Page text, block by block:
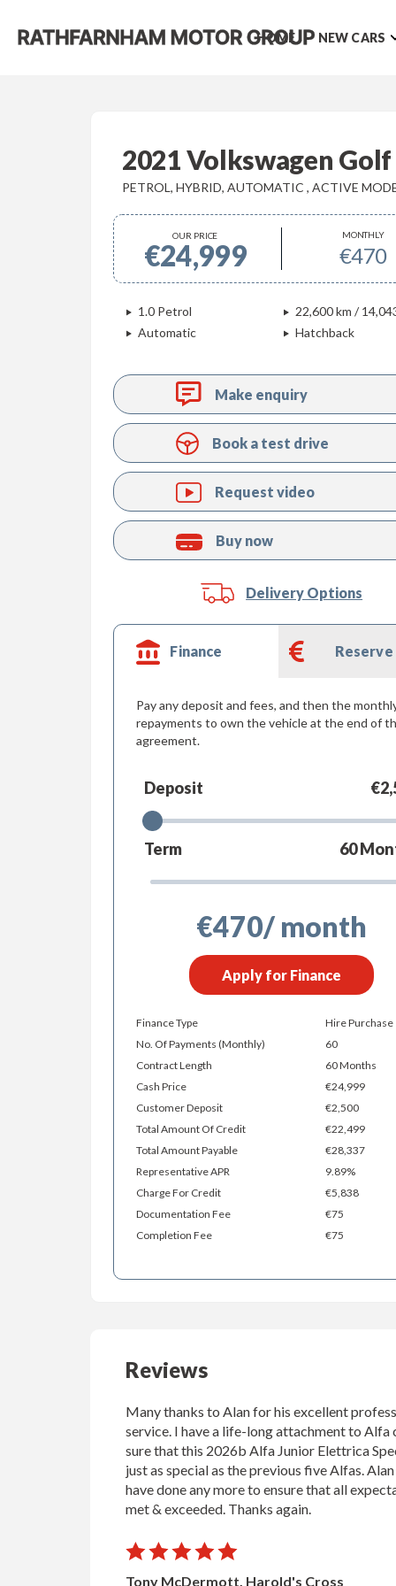
HOME NEW CARS
2021 Volkswagen Golf
PETROL, HYBRID, AUTOMATIC , ACTIVE
OUR PRICE
€24,999
MONTHLY
€470
1.0 Petrol
22,600 km /
Automatic
Hatchback
Make enquiry
Book a test drive
Request video
Buy now
Delivery Options
Finance Reserve
Pay any deposit and fees, and then the
repayments to own the vehicle at the end of
agreement.
Deposit
Term 60
€470/ month
Apply for Finance
Finance Type
Hire Purchase
No. Of Payments (monthly)
60
Contract Length
60 Months
Cash Price
€24,999
Customer Deposit
€2,500
Total Amount Of Credit
€22,499
Total Amount Payable
€28,337
Representative APR
9.89%
Charge For Credit
€5,838
Documentation Fee
€75
Completion Fee
€75
Reviews
Many thanks to Alan for his excellent
service. I have a life-long attachment to Alfa
sure that this 2026b Alfa Junior Elettrica
just as special as the previous five Alfas.
have done any more to ensure that all
met & exceeded. Thanks again.
Tony McDermott, Harold's Cross